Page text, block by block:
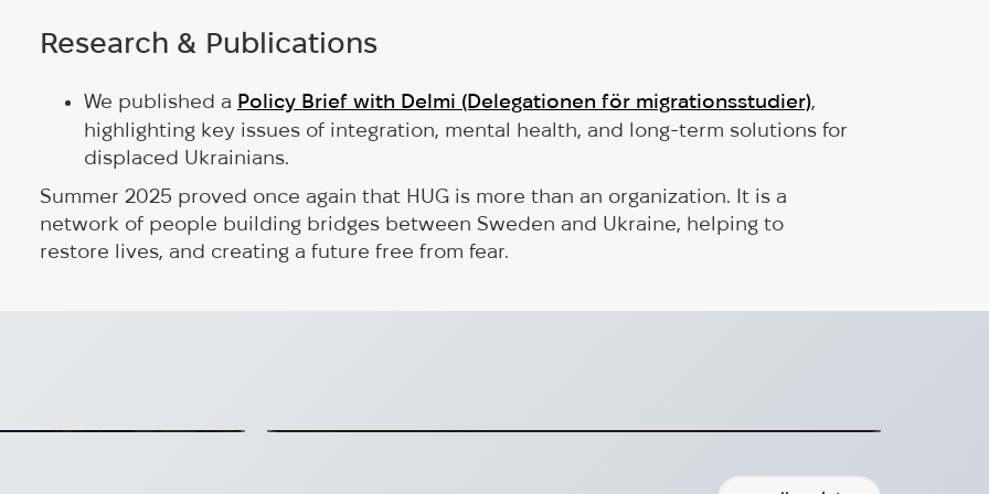
Research & Publications
We published a Policy Brief with Delmi (Delegationen för migrationsstudier),
highlighting key issues of integration, mental health, and long-term solutions for
displaced Ukrainians.
Summer 2025 proved once again that HUG is more than an organization. It is a
network of people building bridges between Sweden and Ukraine, helping to
restore lives, and creating a future free from fear.
at panel
at EC panel